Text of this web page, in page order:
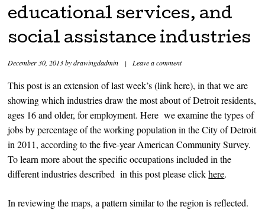
educational services, and
social assistance industries
December 30, 2013bydrawingdadmin | Leave a comment
This post is an extension of last week’s (link here), in that we are
showing which industries draw the most about of Detroit residents,
ages 16 and older, for employment. Here we examine the types of
jobs by percentage of the working population in the City of Detroit
in 2011, according to the five-year American Community Survey.
To learn more about the specific occupations included in the
different industries described in this post please clickhere.
In reviewing the maps, a pattern similar to the region is reflected.